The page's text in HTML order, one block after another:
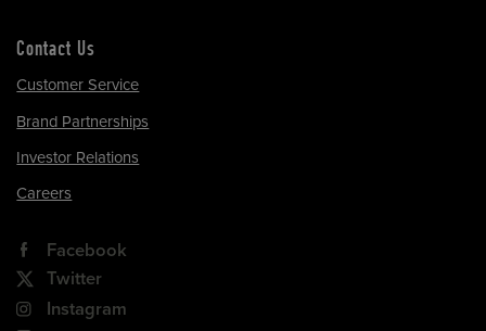
Contact Us
Customer Service
Brand Partnerships
Investor Relations
Careers
Facebook
Twitter
Instagram